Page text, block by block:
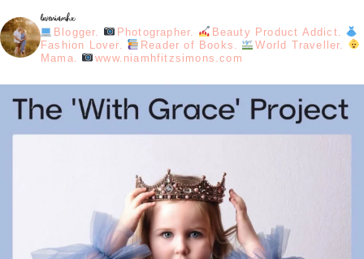
loveniamhx
Blogger. Photographer.
Beauty Product Addict.
Fashion Lover.
Reader of Books.
World Traveller.
Mama.
www.niamhfitzsimons.com